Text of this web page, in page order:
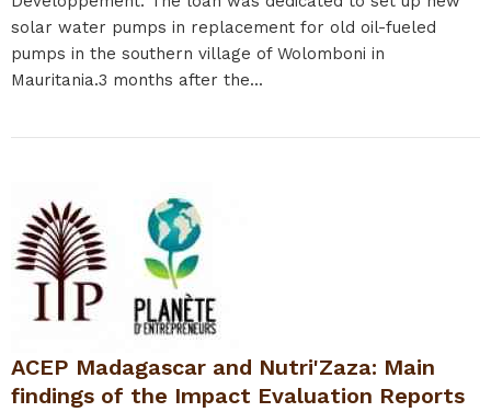
solar water pumps in replacement for old oil-fueled
pumps in the southern village of Wolomboni in
Mauritania.3 months after the...
ACEP Madagascar and Nutri'Zaza: Main
findings of the Impact Evaluation Reports